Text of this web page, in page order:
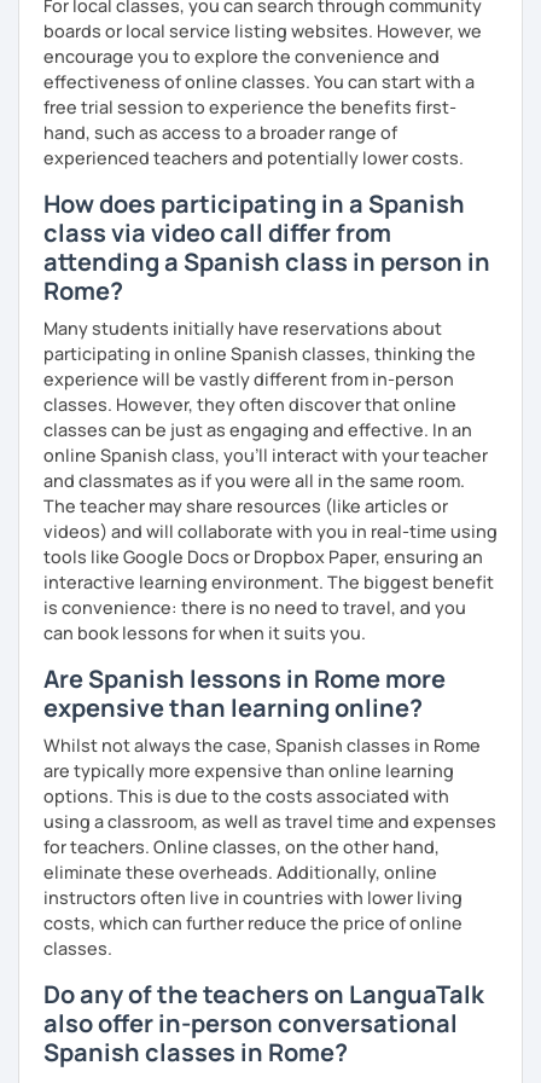
For local classes, you can search through community
boards or local service listing websites. However, we
encourage you to explore the convenience and
effectiveness of online classes. You can start with a
free trial session to experience the benefits first-
hand, such as access to a broader range of
experienced teachers and potentially lower costs.
How does participating in a Spanish
class via video call differ from
attending a Spanish class in person in
Rome?
Many students initially have reservations about
participating in online Spanish classes, thinking the
experience will be vastly different from in-person
classes. However, they often discover that online
classes can be just as engaging and effective. In an
online Spanish class, you’ll interact with your teacher
and classmates as if you were all in the same room.
The teacher may share resources (like articles or
videos) and will collaborate with you in real-time using
tools like Google Docs or Dropbox Paper, ensuring an
interactive learning environment. The biggest benefit
is convenience: there is no need to travel, and you
can book lessons for when it suits you.
Are Spanish lessons in Rome more
expensive than learning online?
Whilst not always the case, Spanish classes in Rome
are typically more expensive than online learning
options. This is due to the costs associated with
using a classroom, as well as travel time and expenses
for teachers. Online classes, on the other hand,
eliminate these overheads. Additionally, online
instructors often live in countries with lower living
costs, which can further reduce the price of online
classes.
Do any of the teachers on LanguaTalk
also offer in-person conversational
Spanish classes in Rome?